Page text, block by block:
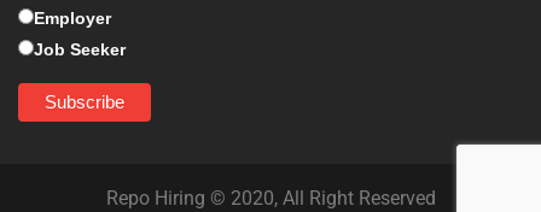
Employer
Job Seeker
Repo Hiring © 2020, All Right Reserved